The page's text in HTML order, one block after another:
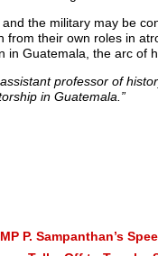
the military may be
from their own roles in
in Guatemala, the arc of
assistant professor of
in Guatemala.”
P. Sampanthan’s